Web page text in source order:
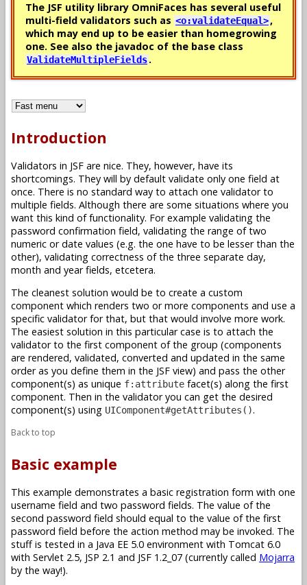
The JSF utility library OmniFaces has several useful
multi-field validators such as <o:validateEqual>,
which may end up to be easier than homegrowing
one. See also the javadoc of the base class
ValidateMultipleFields.
Introduction
Validators in JSF are nice. They, however, have its
shortcomings. They will by default validate only one field at
once. There is no standard way to attach one validator to
multiple fields. Although there are some situations where you
want this kind of functionality. For example validating the
password confirmation field, validating the range of two
numeric or date values (e.g. the one have to be lesser than the
other), validating correctness of the three separate day,
month and year fields, etcetera.
The cleanest solution would be to create a custom
component which renders two or more components and use a
specific validator for that, but that would involve more work.
The easiest solution in this particular case is to attach the
validator to the first component of the group (components
are rendered, validated, converted and updated in the same
order as you define them in the JSF view) and pass the other
component(s) as unique f:attribute facet(s) along the first
component. Then in the validator you can get the desired
component(s) using UIComponent#getAttributes().
Back to top
Basic example
This example demonstrates a basic registration form with one
username field and two password fields. The value of the
second password field should equal to the value of the first
password field before the action method may be invoked. The
stuff is tested in a Java EE 5.0 environment with Tomcat 6.0
with Servlet 2.5, JSP 2.1 and JSF 1.2_07 (currently called Mojarra
by the way!).